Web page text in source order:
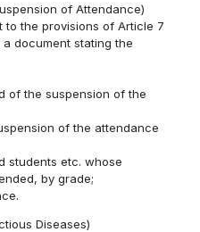
of Attendance)
to the provisions of Article 7
document stating the
of the suspension of the
of the attendance
students etc. whose
by grade;
Diseases)